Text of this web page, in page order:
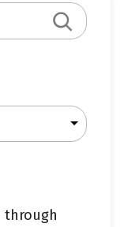
through